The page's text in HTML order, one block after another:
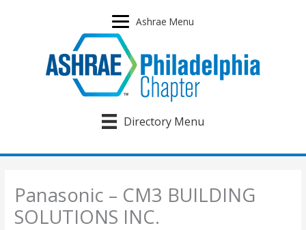
Ashrae Menu
Directory Menu
Panasonic – CM3 BUILDING
SOLUTIONS INC.